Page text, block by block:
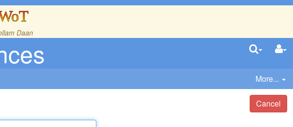
Daan
More...
Cancel